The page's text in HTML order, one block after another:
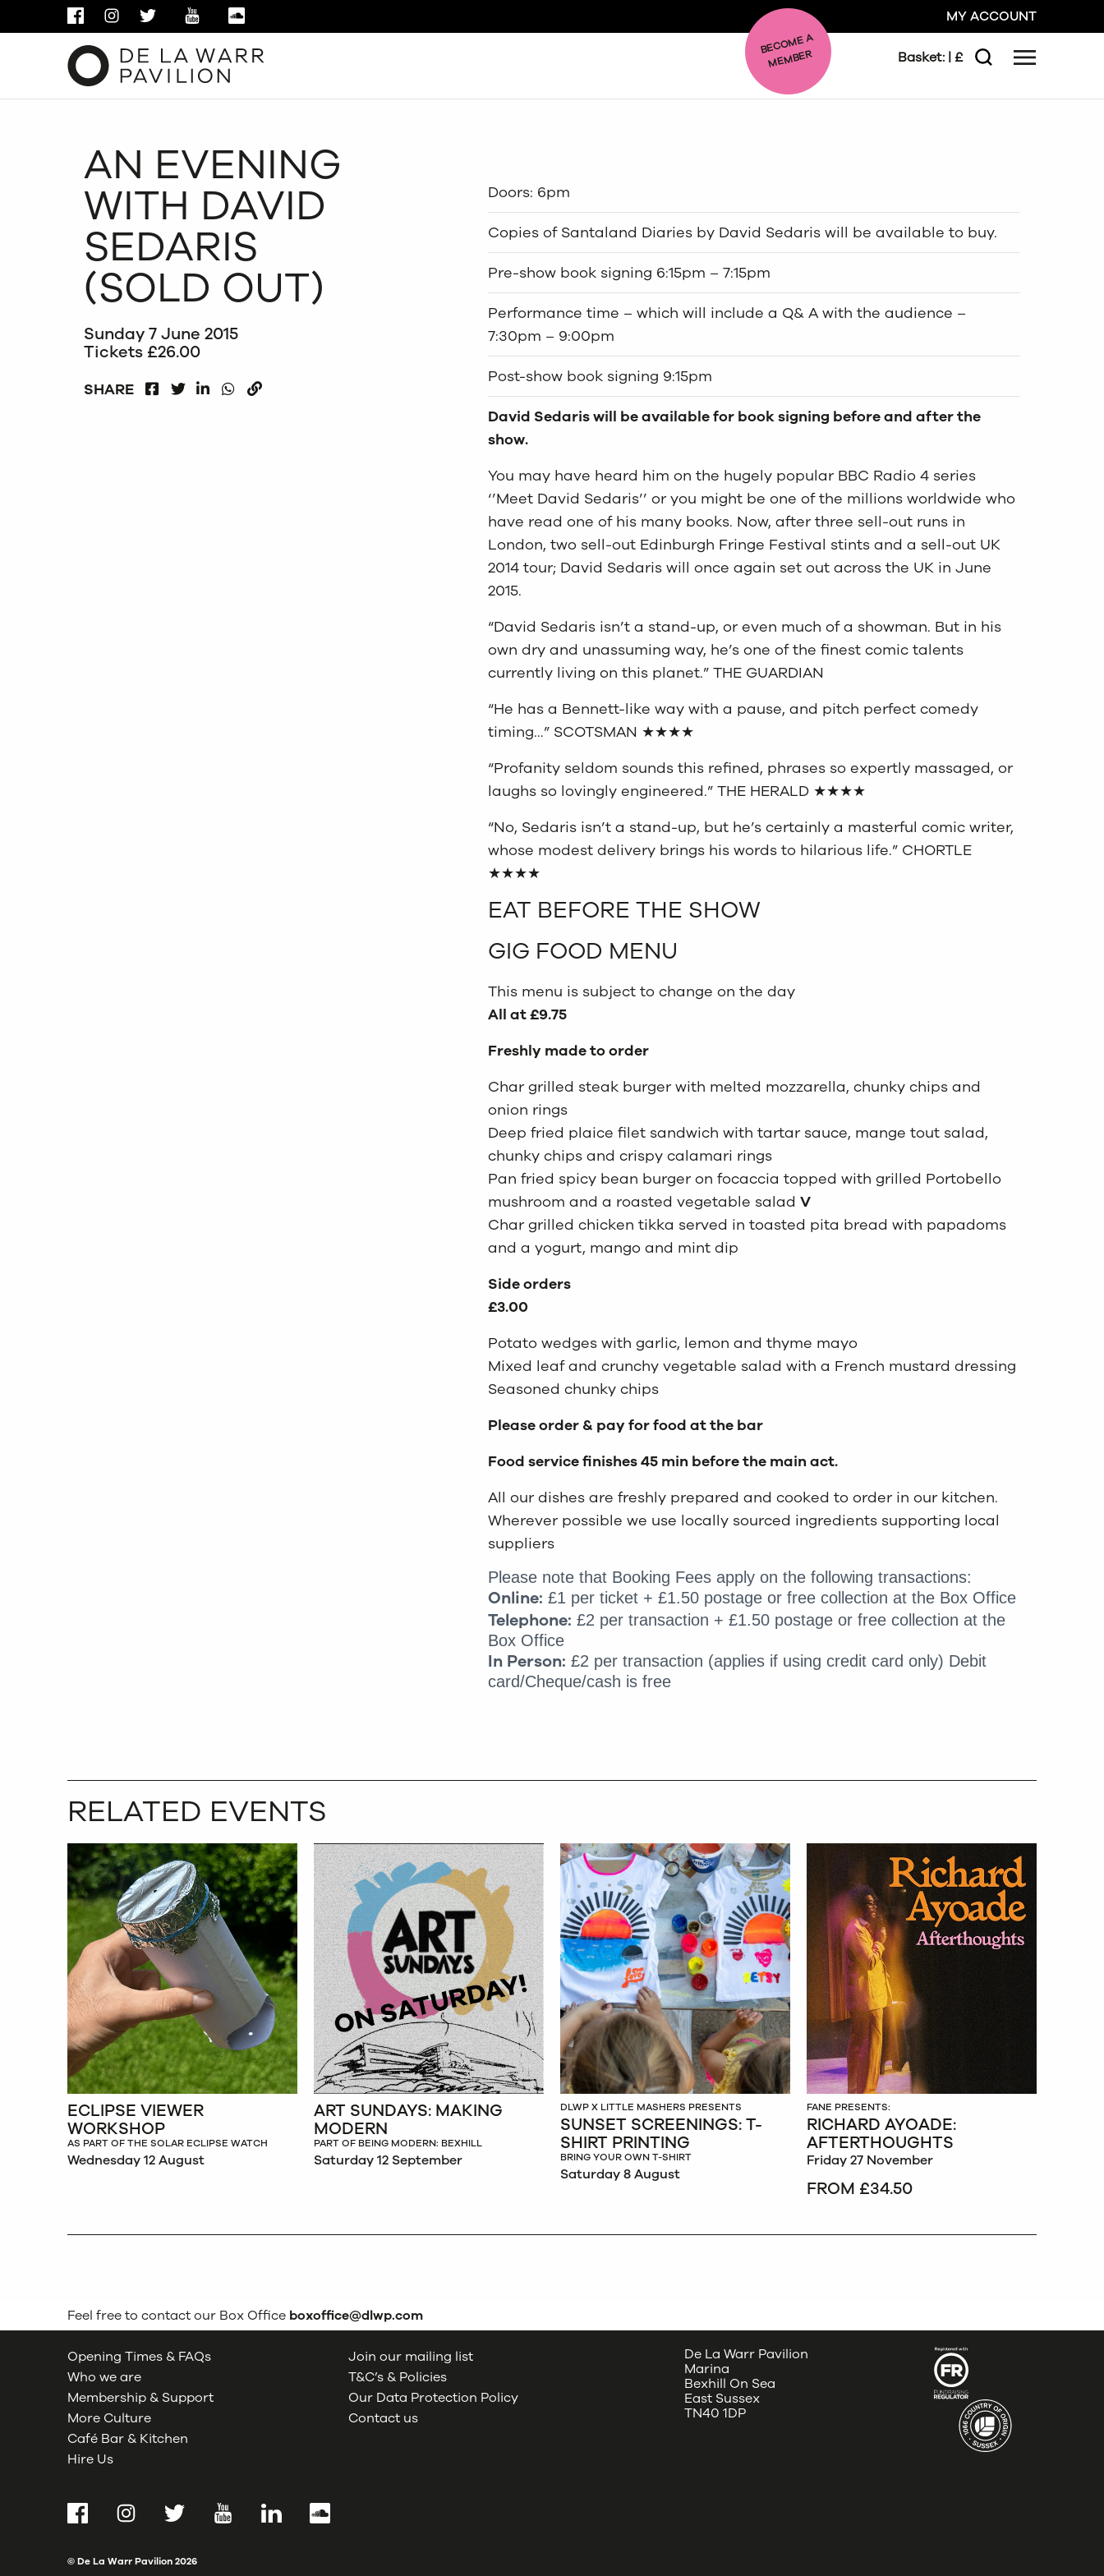
FACEBOOKINSTAGRAM
TWITTER YOUTUBE MY ACCOUNT
BE
C
O
ME A
ME
MBER Basket: | £
Search Menu
AN EVENING
WITH DAVID
SEDARIS
(SOLD OUT)
Sunday 7 June 2015
Tickets £26.00
SHARE
FACEBOOKLINKEDIN
WHATSAPP
Doors: 6pm
Copies of Santaland Diaries by David Sedaris will be available to buy.
Pre-show book signing 6:15pm – 7:15pm
Performance time – which will include a Q& A with the audience –
7:30pm – 9:00pm
Post-show book signing 9:15pm
David Sedaris will be available for book signing before and after the
show.
You may have heard him on the hugely popular BBC Radio 4 series
‘’Meet David Sedaris’’ or you might be one of the millions worldwide who
have read one of his many books. Now, after three sell-out runs in
London, two sell-out Edinburgh Fringe Festival stints and a sell-out UK
2014 tour; David Sedaris will once again set out across the UK in June
2015.
“David Sedaris isn’t a stand-up, or even much of a showman. But in his
own dry and unassuming way, he’s one of the finest comic talents
currently living on this planet.” THE GUARDIAN
“He has a Bennett-like way with a pause, and pitch perfect comedy
timing…” SCOTSMAN ★★★★
“Profanity seldom sounds this refined, phrases so expertly massaged, or
laughs so lovingly engineered.” THE HERALD ★★★★
“No, Sedaris isn’t a stand-up, but he’s certainly a masterful comic writer,
whose modest delivery brings his words to hilarious life.” CHORTLE
★★★★
EAT BEFORE THE SHOW
GIG FOOD MENU
This menu is subject to change on the day
All at £9.75
Freshly made to order
Char grilled steak burger with melted mozzarella, chunky chips and
onion rings
Deep fried plaice filet sandwich with tartar sauce, mange tout salad,
chunky chips and crispy calamari rings
Pan fried spicy bean burger on focaccia topped with grilled Portobello
mushroom and a roasted vegetable salad V
Char grilled chicken tikka served in toasted pita bread with papadoms
and a yogurt, mango and mint dip
Side orders
£3.00
Potato wedges with garlic, lemon and thyme mayo
Mixed leaf and crunchy vegetable salad with a French mustard dressing
Seasoned chunky chips
Please order & pay for food at the bar
Food service finishes 45 min before the main act.
All our dishes are freshly prepared and cooked to order in our kitchen.
Wherever possible we use locally sourced ingredients supporting local
suppliers
Please note that Booking Fees apply on the following transactions:
Online: £1 per ticket + £1.50 postage or free collection at the Box Office
Telephone: £2 per transaction + £1.50 postage or free collection at the
Box Office
In Person: £2 per transaction (applies if using credit card only) Debit
card/Cheque/cash is free
RELATED EVENTS
ECLIPSE VIEWER
WORKSHOP
AS PART OF THE SOLAR ECLIPSE WATCH
Wednesday 12 August
ART SUNDAYS: MAKING
MODERN
PART OF BEING MODERN: BEXHILL
Saturday 12 September
DLWP X LITTLE MASHERS PRESENTS
SUNSET SCREENINGS: T-
SHIRT PRINTING
BRING YOUR OWN T-SHIRT
Saturday 8 August
FANE PRESENTS:
RICHARD AYOADE:
AFTERTHOUGHTS
Friday 27 November
FROM £34.50
Feel free to contact our Box Office boxoffice@dlwp.com
Opening Times & FAQs
Who we are
Membership & Support
More Culture
Café Bar & Kitchen
Hire Us
Join our mailing list
T&C’s & Policies
Our Data Protection Policy
Contact us
De La Warr Pavilion
Marina
Bexhill On Sea
East Sussex
TN40 1DP
FacebookInstagramTwitter YouTubeLinkedInSoundCloud
© De La Warr Pavilion2026